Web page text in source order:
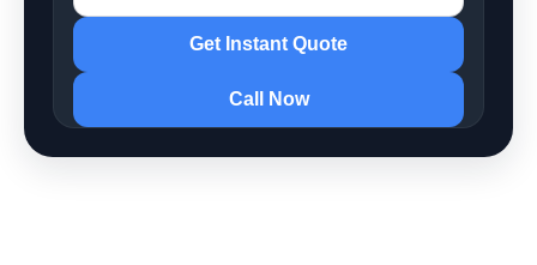
Get Instant Quote
Call Now